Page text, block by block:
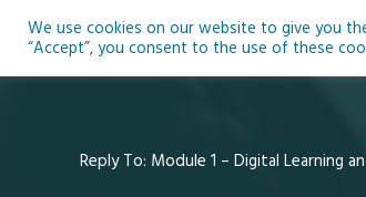
Reply To: Module 1 – Digital Learning
We use cookies on our website to give you
“Accept”, you consent to the use of these